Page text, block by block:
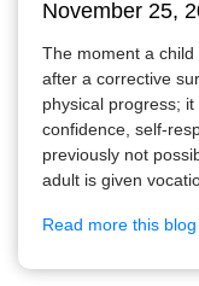
November 25,
The moment a
after a corrective
physical progress;
confidence, self-
previously not
adult is given
Read more this blog